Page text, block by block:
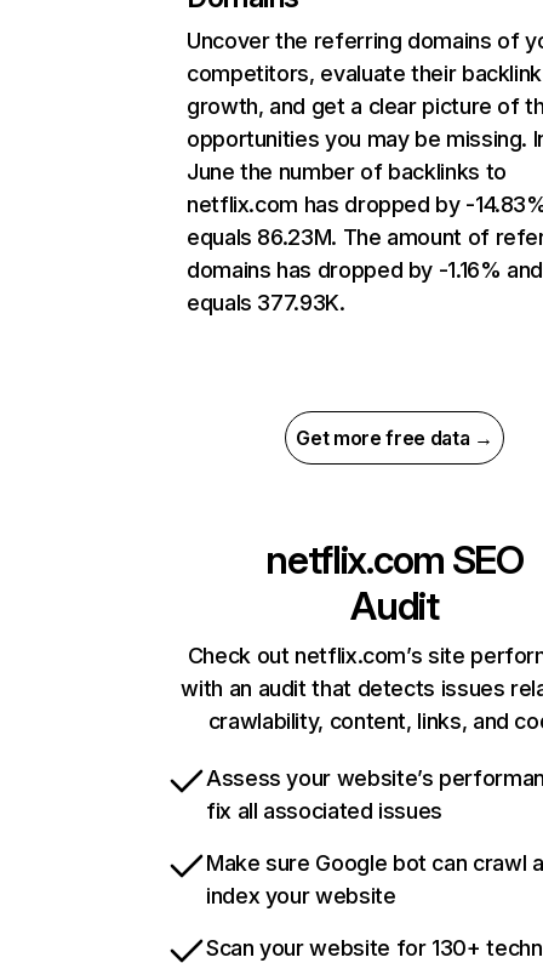
Uncover the referring domains of
competitors, evaluate their backlink
growth, and get a clear picture of
opportunities you may be missing.
June the number of backlinks to
netflix.com has dropped by -
equals 86.23M. The amount of
domains has dropped by -1.16% and
equals 377.93K.
Get more free data →
netflix.com SEO
Audit
Check out netflix.com’s site
with an audit that detects issues
crawlability, content, links, and
Assess your website’s
fix all associated issues
Make sure Google bot can crawl
index your website
Scan your website for 130+